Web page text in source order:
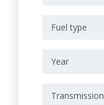
Fuel type
Year
Transmission